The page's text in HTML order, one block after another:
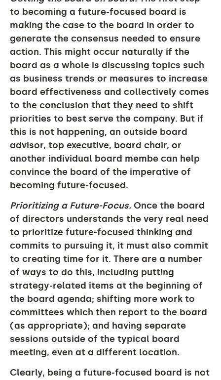
to becoming a future-focused board is
making the case to the board in order to
generate the consensus needed to ensure
action. This might occur naturally if the
board as a whole is discussing topics such
as business trends or measures to increase
board effectiveness and collectively comes
to the conclusion that they need to shift
priorities to best serve the company. But if
this is not happening, an outside board
advisor, top executive, board chair, or
another individual board membe can help
convince the board of the imperative of
becoming future-focused.
Prioritizing a Future-Focus. Once the board
of directors understands the very real need
to prioritize future-focused thinking and
commits to pursuing it, it must also commit
to creating time for it. There are a number
of ways to do this, including putting
strategy-related items at the beginning of
the board agenda; shifting more work to
committees which then report to the board
(as appropriate); and having separate
sessions outside of the typical board
meeting, even at a different location.
Clearly, being a future-focused board is not